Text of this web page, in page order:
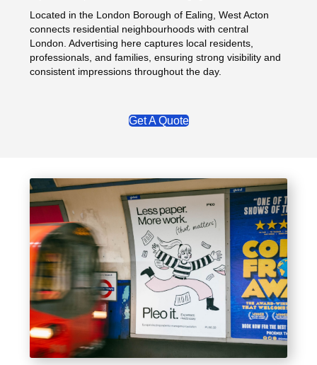
Located in the London Borough of Ealing, West Acton
connects residential neighbourhoods with central
London. Advertising here captures local residents,
professionals, and families, ensuring strong visibility and
consistent impressions throughout the day.
Get A Quote